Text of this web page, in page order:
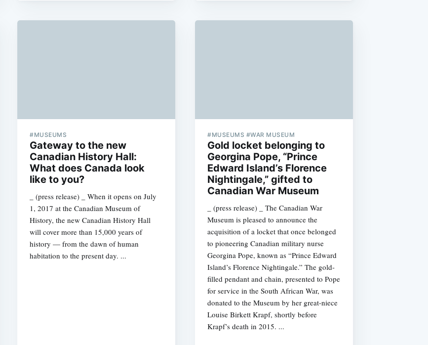
#MUSEUMS
Gateway to the new
Canadian History Hall:
What does Canada look
like to you?
_ (press release) _ When it opens on July
1, 2017 at the Canadian Museum of
History, the new Canadian History Hall
will cover more than 15,000 years of
history — from the dawn of human
habitation to the present day. ...
#MUSEUMS #WAR MUSEUM
Gold locket belonging to
Georgina Pope, “Prince
Edward Island’s Florence
Nightingale,” gifted to
Canadian War Museum
_ (press release) _ The Canadian War
Museum is pleased to announce the
acquisition of a locket that once belonged
to pioneering Canadian military nurse
Georgina Pope, known as “Prince Edward
Island’s Florence Nightingale.” The gold-
filled pendant and chain, presented to Pope
for service in the South African War, was
donated to the Museum by her great-niece
Louise Birkett Krapf, shortly before
Krapf’s death in 2015. ...